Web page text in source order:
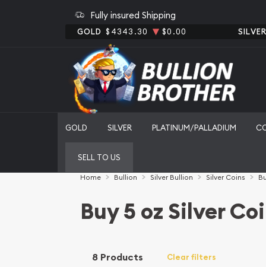
Fully insured Shipping
GOLD $4343.30 $0.00
GOLD SILVER PLATINUM/PALLADIUM
SELL TO US
Home Bullion Silver Bullion Silver Coins
Buy 5 oz Silver
8 Products Clear filters